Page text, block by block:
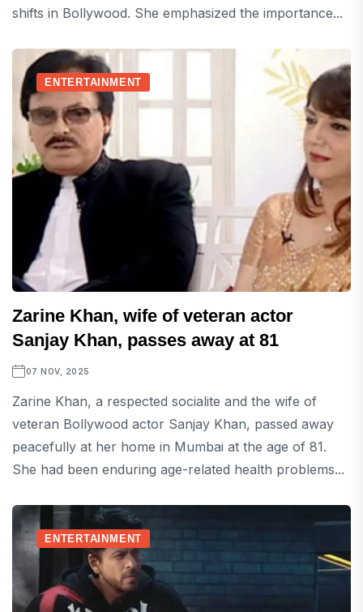
shifts in Bollywood. She emphasized the importance...
ENTERTAINMENT
Zarine Khan, wife of veteran actor
Sanjay Khan, passes away at 81
07 NOV, 2025
Zarine Khan, a respected socialite and the wife of
veteran Bollywood actor Sanjay Khan, passed away
peacefully at her home in Mumbai at the age of 81.
She had been enduring age-related health problems...
ENTERTAINMENT